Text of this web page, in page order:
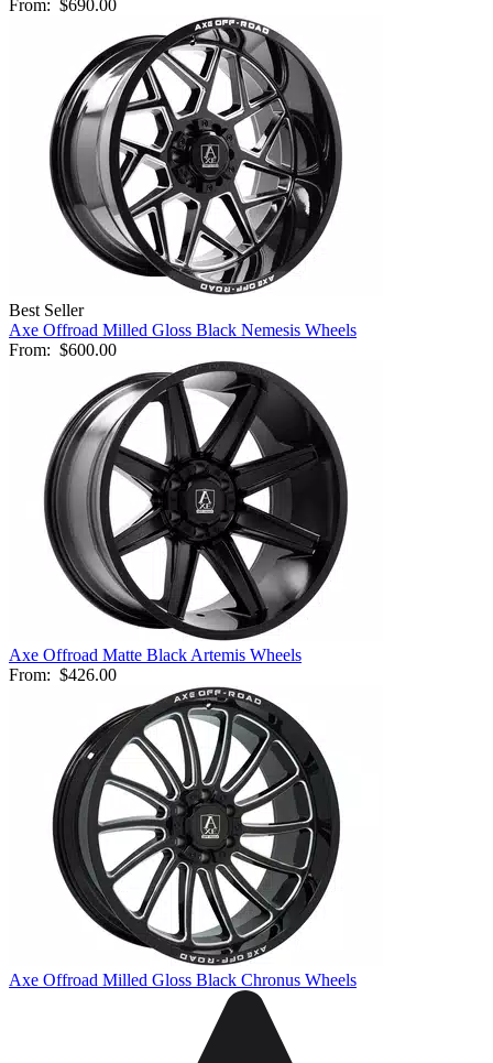
From: $690.00
Best Seller
Axe Offroad Milled Gloss Black Nemesis Wheels
From: $600.00
Axe Offroad Matte Black Artemis Wheels
From: $426.00
Axe Offroad Milled Gloss Black Chronus Wheels